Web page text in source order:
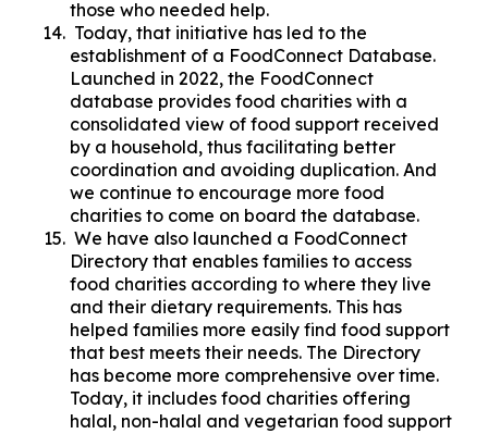
those who needed help.
Today, that initiative has led to the
establishment of a FoodConnect Database.
Launched in 2022, the FoodConnect
database provides food charities with a
consolidated view of food support received
by a household, thus facilitating better
coordination and avoiding duplication. And
we continue to encourage more food
charities to come on board the database.
We have also launched a FoodConnect
Directory that enables families to access
food charities according to where they live
and their dietary requirements. This has
helped families more easily find food support
that best meets their needs. The Directory
has become more comprehensive over time.
Today, it includes food charities offering
halal, non-halal and vegetarian food support